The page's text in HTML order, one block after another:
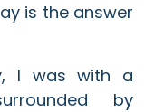
is the answer
I was with a
by